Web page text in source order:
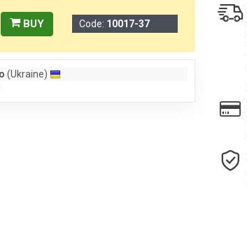
BUY Code: 10017-37
(Ukraine)